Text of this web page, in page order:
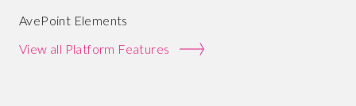
AvePoint Elements
View all Platform Features